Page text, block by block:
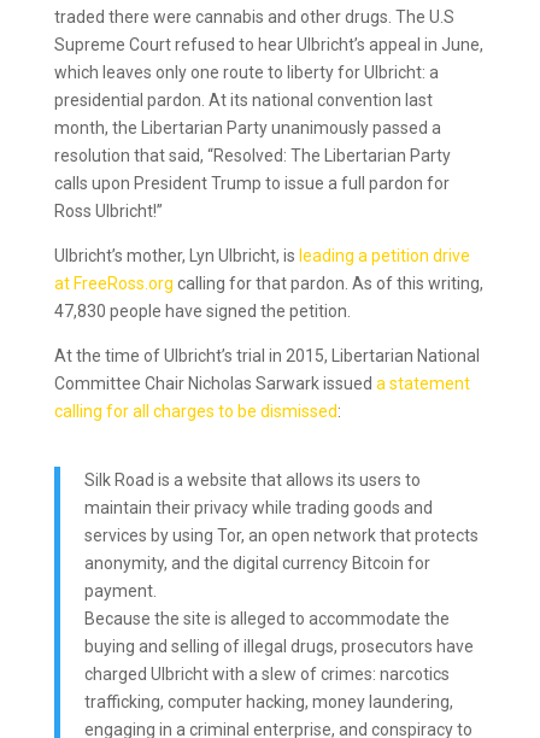
traded there were cannabis and other drugs. The U.S
Supreme Court refused to hear Ulbricht’s appeal in June,
which leaves only one route to liberty for Ulbricht: a
presidential pardon. At its national convention last
month, the Libertarian Party unanimously passed a
resolution that said, “Resolved: The Libertarian Party
calls upon President Trump to issue a full pardon for
Ross Ulbricht!”
Ulbricht’s mother, Lyn Ulbricht, is leading a petition drive
at FreeRoss.org calling for that pardon. As of this writing,
47,830 people have signed the petition.
At the time of Ulbricht’s trial in 2015, Libertarian National
Committee Chair Nicholas Sarwark issued a statement
calling for all charges to be dismissed:
Silk Road is a website that allows its users to
maintain their privacy while trading goods and
services by using Tor, an open network that protects
anonymity, and the digital currency Bitcoin for
payment.
Because the site is alleged to accommodate the
buying and selling of illegal drugs, prosecutors have
charged Ulbricht with a slew of crimes: narcotics
trafficking, computer hacking, money laundering,
engaging in a criminal enterprise, and conspiracy to